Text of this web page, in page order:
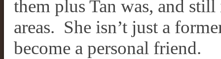
them plus Tan was, and
areas. She isn’t just a
become a personal friend.